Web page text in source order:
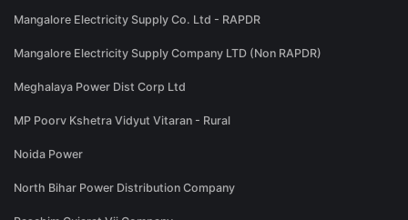
Mangalore Electricity Supply Co. Ltd - RAPDR
Mangalore Electricity Supply Company LTD (Non RAPDR)
Meghalaya Power Dist Corp Ltd
MP Poorv Kshetra Vidyut Vitaran - Rural
Noida Power
North Bihar Power Distribution Company